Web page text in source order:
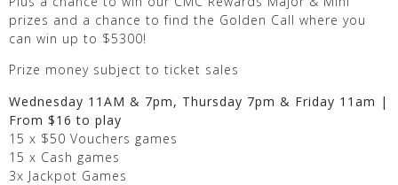
prizes and a chance to find the Golden Call where you
can win up to $5300!
Prize money subject to ticket sales
Wednesday 11AM & 7pm, Thursday 7pm & Friday 11am |
From $16 to play
15 x $50 Vouchers games
15 x Cash games
3x Jackpot Games